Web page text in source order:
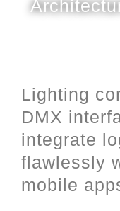
Lighting
DMX
integrate
flawlessly
mobile